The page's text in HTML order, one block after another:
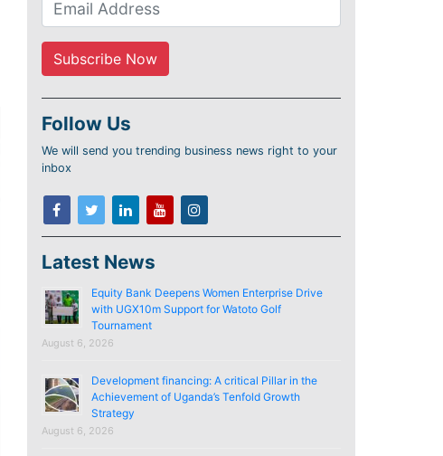
Follow Us
We will send you trending business news right to your
inbox
Latest News
Equity Bank Deepens Women Enterprise Drive
with UGX10m Support for Watoto Golf
Tournament
August 6, 2026
Development financing: A critical Pillar in the
Achievement of Uganda’s Tenfold Growth
Strategy
August 6, 2026